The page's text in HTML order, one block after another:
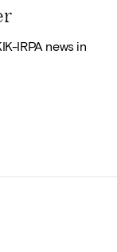
IRPA news in